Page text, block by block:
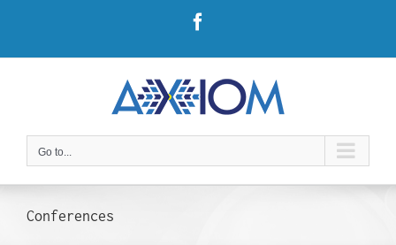
Go to...
Conferences